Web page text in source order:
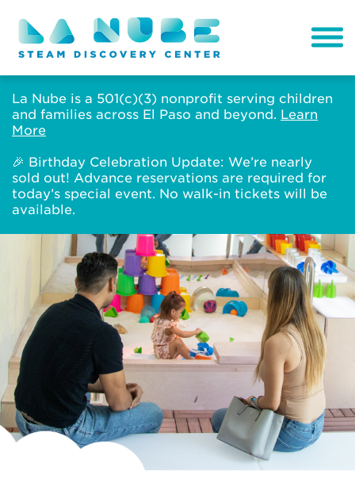
La Nube is a 501(c)(3) nonprofit serving children
and families across El Paso and beyond. Learn
More
🎉 Birthday Celebration Update: We’re nearly
sold out! Advance reservations are required for
today’s special event. No walk-in tickets will be
available.